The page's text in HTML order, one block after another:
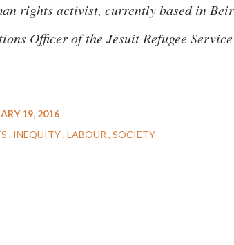
rights activist, currently based in
Officer of the Jesuit Refugee
19, 2016
INEQUITY LABOUR SOCIETY